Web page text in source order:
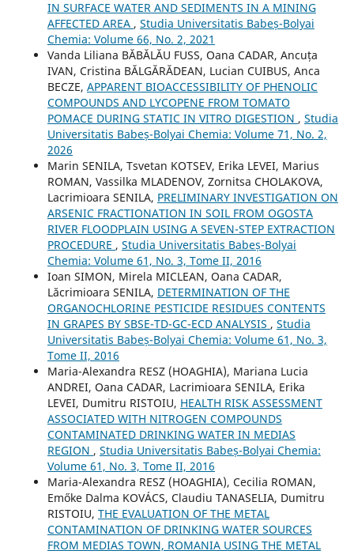
IN SURFACE WATER AND SEDIMENTS IN A MINING
AFFECTED AREA , Studia Universitatis Babeș-Bolyai
Chemia: Volume 66, No. 2, 2021
Vanda Liliana BĂBĂLĂU FUSS, Oana CADAR, Ancuța
IVAN, Cristina BĂLGĂRĂDEAN, Lucian CUIBUS, Anca
BECZE, APPARENT BIOACCESSIBILITY OF PHENOLIC
COMPOUNDS AND LYCOPENE FROM TOMATO
POMACE DURING STATIC IN VITRO DIGESTION , Studia
Universitatis Babeș-Bolyai Chemia: Volume 71, No. 2,
2026
Marin SENILA, Tsvetan KOTSEV, Erika LEVEI, Marius
ROMAN, Vassilka MLADENOV, Zornitsa CHOLAKOVA,
Lacrimioara SENILA, PRELIMINARY INVESTIGATION ON
ARSENIC FRACTIONATION IN SOIL FROM OGOSTA
RIVER FLOODPLAIN USING A SEVEN-STEP EXTRACTION
PROCEDURE , Studia Universitatis Babeș-Bolyai
Chemia: Volume 61, No. 3, Tome II, 2016
Ioan SIMON, Mirela MICLEAN, Oana CADAR,
Lăcrimioara SENILA, DETERMINATION OF THE
ORGANOCHLORINE PESTICIDE RESIDUES CONTENTS
IN GRAPES BY SBSE-TD-GC-ECD ANALYSIS , Studia
Universitatis Babeș-Bolyai Chemia: Volume 61, No. 3,
Tome II, 2016
Maria-Alexandra RESZ (HOAGHIA), Mariana Lucia
ANDREI, Oana CADAR, Lacrimioara SENILA, Erika
LEVEI, Dumitru RISTOIU, HEALTH RISK ASSESSMENT
ASSOCIATED WITH NITROGEN COMPOUNDS
CONTAMINATED DRINKING WATER IN MEDIAS
REGION , Studia Universitatis Babeș-Bolyai Chemia:
Volume 61, No. 3, Tome II, 2016
Maria-Alexandra RESZ (HOAGHIA), Cecilia ROMAN,
Emőke Dalma KOVÁCS, Claudiu TANASELIA, Dumitru
RISTOIU, THE EVALUATION OF THE METAL
CONTAMINATION OF DRINKING WATER SOURCES
FROM MEDIAS TOWN, ROMANIA USING THE METAL